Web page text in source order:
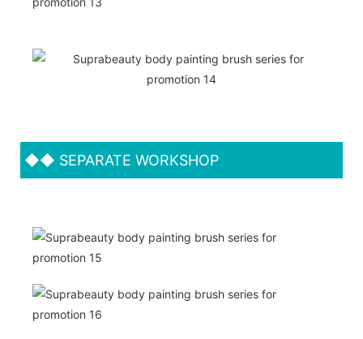
◆◆ SEPARATE WORKSHOP